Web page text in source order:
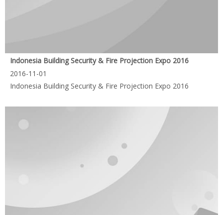
Indonesia Building Security & Fire Projection Expo 2016
2016-11-01
Indonesia Building Security & Fire Projection Expo 2016